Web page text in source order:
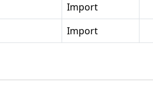
Import
Import